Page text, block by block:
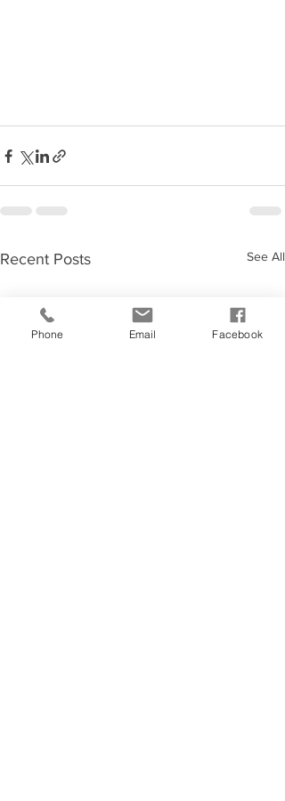
Recent Posts See All
Phone Email Facebook